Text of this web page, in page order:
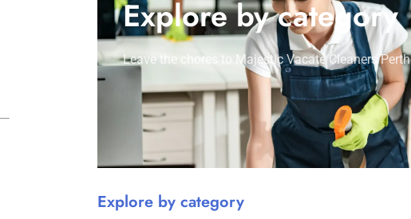
Explore by category
Leave the chores to Majestic Vacate Cleaners
Explore by category